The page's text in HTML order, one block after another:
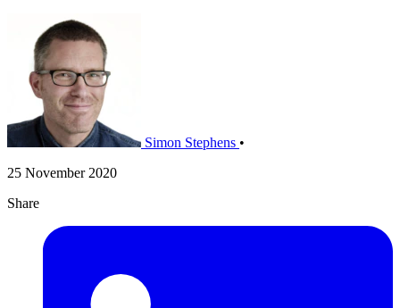
Simon Stephens •
25 November 2020
Share